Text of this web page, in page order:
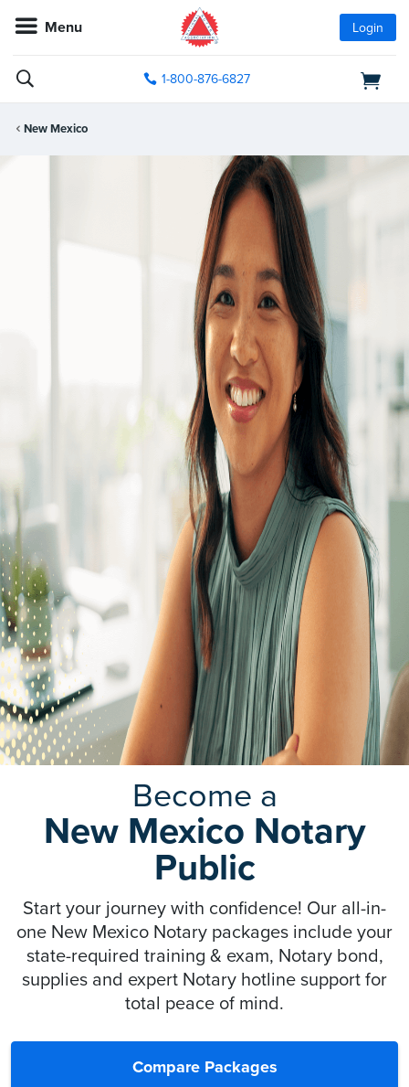
Menu Login
1-800-876-6827
New Mexico
Become a
New Mexico Notary
Public
Start your journey with confidence! Our all-in-
one New Mexico Notary packages include your
state-required training & exam, Notary bond,
supplies and expert Notary hotline support for
total peace of mind.
Compare Packages